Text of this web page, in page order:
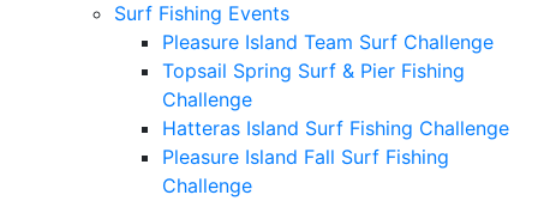
Surf Fishing Events
Pleasure Island Team Surf Challenge
Topsail Spring Surf & Pier Fishing
Challenge
Hatteras Island Surf Fishing Challenge
Pleasure Island Fall Surf Fishing
Challenge